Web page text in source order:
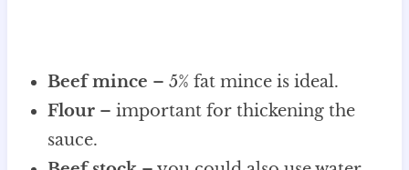
Beef mince – 5% fat mince is ideal.
Flour– important for thickening the
sauce.